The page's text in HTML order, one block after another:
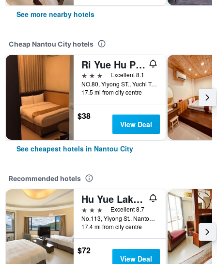
See more nearby hotels
Cheap Nantou City hotels
Ri Yue Hu Pan Hotel
3 stars
Excellent 8.1
NO.80, Yiyong ST., Yuchi Township, Nantou City, Taiwan
17.5 mi from city centre
$38
View Deal
See cheapest hotels in Nantou City
Recommended hotels
Hu Yue Lakeview
3 stars
Excellent 8.7
No.113, Yiyong St., Nantou City, Taiwan
17.4 mi from city centre
$72
View Deal